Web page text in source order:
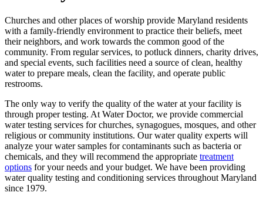
Churches and other places of worship provide Maryland residents
with a family-friendly environment to practice their beliefs, meet
their neighbors, and work towards the common good of the
community. From regular services, to potluck dinners, charity drives,
and special events, such facilities need a source of clean, healthy
water to prepare meals, clean the facility, and operate public
restrooms.
The only way to verify the quality of the water at your facility is
through proper testing. At Water Doctor, we provide commercial
water testing services for churches, synagogues, mosques, and other
religious or community institutions. Our water quality experts will
analyze your water samples for contaminants such as bacteria or
chemicals, and they will recommend the appropriate treatment
options for your needs and your budget. We have been providing
water quality testing and conditioning services throughout Maryland
since 1979.